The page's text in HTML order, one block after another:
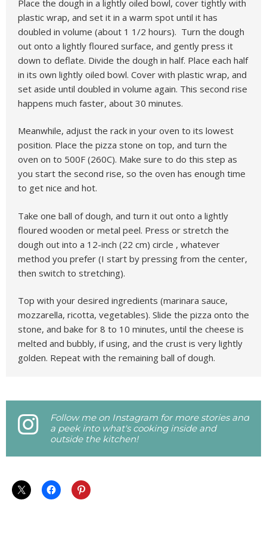
Place the dough in a lightly oiled bowl, cover tightly with
plastic wrap, and set it in a warm spot until it has
doubled in volume (about 1 1/2 hours). Turn the dough
out onto a lightly floured surface, and gently press it
down to deflate. Divide the dough in half. Place each half
in its own lightly oiled bowl. Cover with plastic wrap, and
set aside until doubled in volume again. This second rise
happens much faster, about 30 minutes.
Meanwhile, adjust the rack in your oven to its lowest
position. Place the pizza stone on top, and turn the
oven on to 500F (260C). Make sure to do this step as
you start the second rise, so the oven has enough time
to get nice and hot.
Take one ball of dough, and turn it out onto a lightly
floured wooden or metal peel. Press or stretch the
dough out into a 12-inch (22 cm) circle , whatever
method you prefer (I start by pressing from the center,
then switch to stretching).
Top with your desired ingredients (marinara sauce,
mozzarella, ricotta, vegetables). Slide the pizza onto the
stone, and bake for 8 to 10 minutes, until the cheese is
melted and bubbly, if using, and the crust is very lightly
golden. Repeat with the remaining ball of dough.
Follow me on Instagram for more stories and
a peek into what's cooking inside and
outside the kitchen!